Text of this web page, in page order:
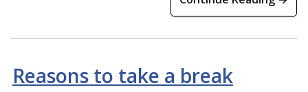
Reasons to take a break